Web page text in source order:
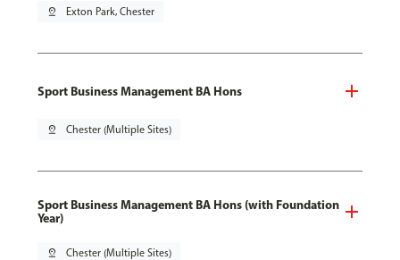
pin_drop Exton Park, Chester
Sport Business Management BA Hons
pin_drop Chester (Multiple Sites)
Sport Business Management BA Hons (with Foundation
Year)
pin_drop Chester (Multiple Sites)